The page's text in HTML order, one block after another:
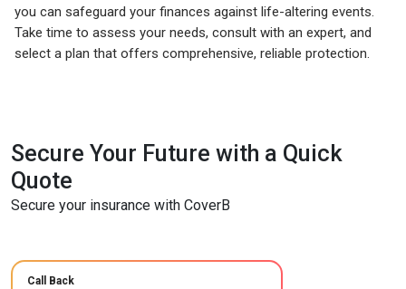
you can safeguard your finances against life-altering events.
Take time to assess your needs, consult with an expert, and
select a plan that offers comprehensive, reliable protection.
Secure Your Future with a Quick
Quote
Secure your insurance with CoverB
Call Back